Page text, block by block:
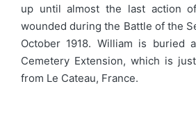
up until almost the last action
wounded during the Battle of the
October 1918. William is buried
Cemetery Extension, which is
from Le Cateau, France.